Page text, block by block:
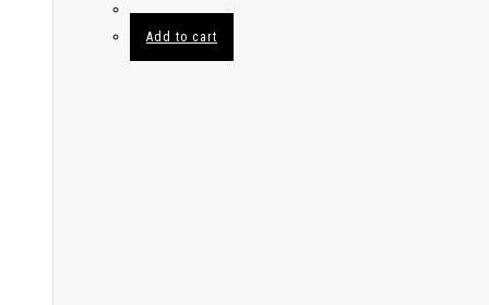
Add to cart